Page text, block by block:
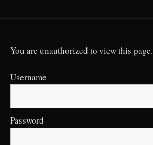
You are unauthorized to view this page.
Username
Password